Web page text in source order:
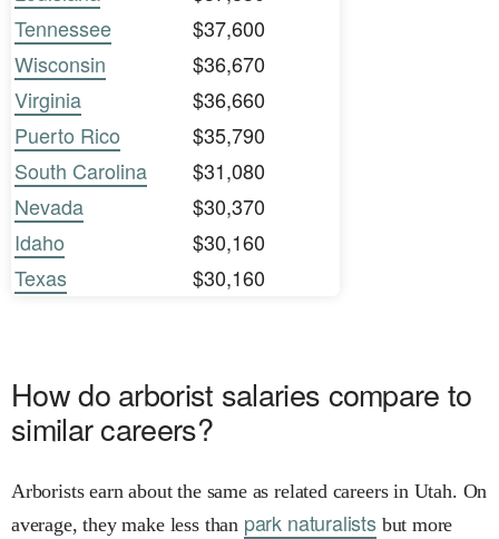
Tennessee
$37,600
Wisconsin
$36,670
Virginia
$36,660
Puerto Rico
$35,790
South Carolina
$31,080
Nevada
$30,370
Idaho
$30,160
Texas
$30,160
How do arborist salaries compare to
similar careers?
Arborists earn about the same as related careers in Utah. On
average, they make less than park naturalistsbut more